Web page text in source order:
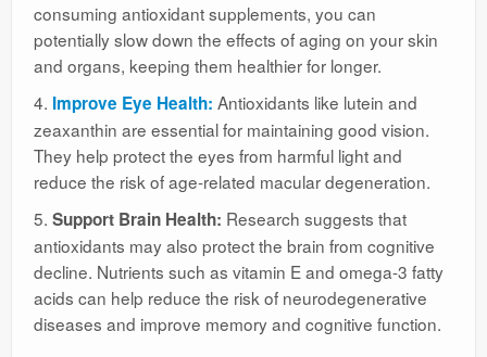
consuming antioxidant supplements, you can
potentially slow down the effects of aging on your skin
and organs, keeping them healthier for longer.
4. Improve Eye Health: Antioxidants like lutein and
zeaxanthin are essential for maintaining good vision.
They help protect the eyes from harmful light and
reduce the risk of age-related macular degeneration.
5. Support Brain Health: Research suggests that
antioxidants may also protect the brain from cognitive
decline. Nutrients such as vitamin E and omega-3 fatty
acids can help reduce the risk of neurodegenerative
diseases and improve memory and cognitive function.